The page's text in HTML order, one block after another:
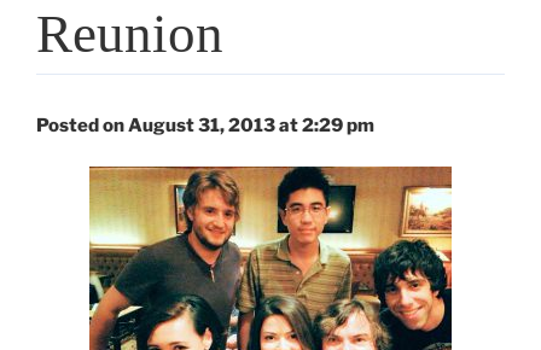
Reunion
Posted on August 31, 2013 at 2:29 pm